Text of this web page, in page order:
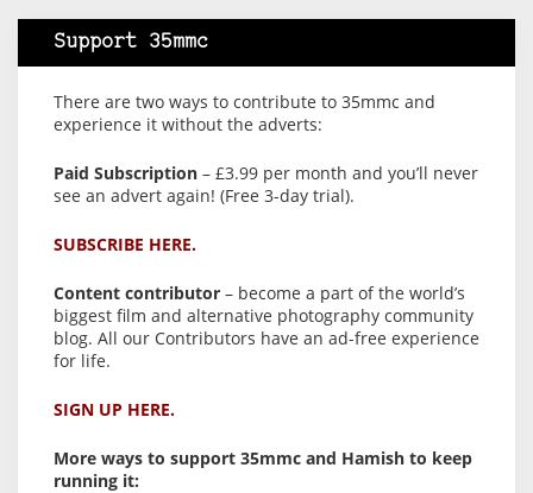
Support 35mmc
There are two ways to contribute to 35mmc and
experience it without the adverts:
Paid Subscription – £3.99 per month and you’ll never
see an advert again! (Free 3-day trial).
SUBSCRIBE HERE.
Content contributor – become a part of the world’s
biggest film and alternative photography community
blog. All our Contributors have an ad-free experience
for life.
SIGN UP HERE.
More ways to support 35mmc and Hamish to keep
running it: